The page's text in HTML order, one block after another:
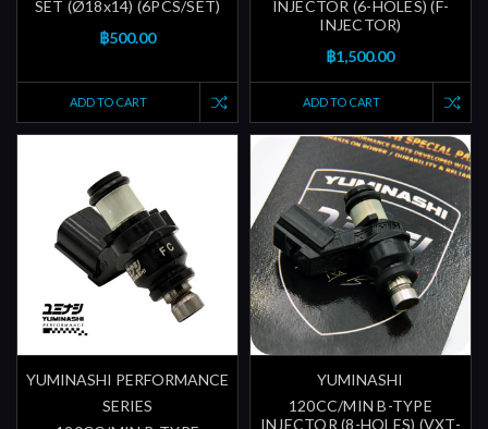
SET (Ø18x14) (6PCS/SET)
฿500.00
ADD TO CART
INJECTOR (6-HOLES) (F-
INJECTOR)
฿1,500.00
ADD TO CART
YUMINASHI PERFORMANCE
SERIES
YUMINASHI
120CC/MIN B-TYPE
INJECTOR (8-HOLES) (VXT-